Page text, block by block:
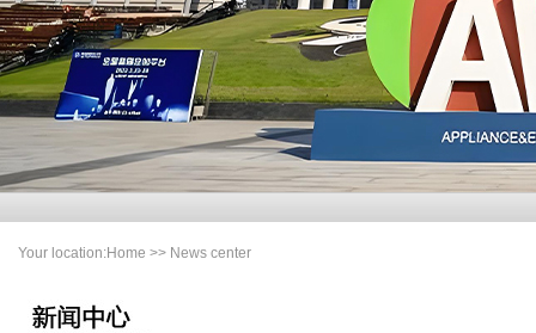
Your location:Home >> News center